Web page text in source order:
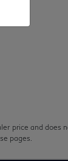
price and
pages.